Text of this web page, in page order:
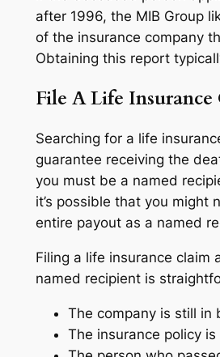
after 1996, the MIB Group
of the insurance company
Obtaining this report
File A Life
Searching for a life
guarantee receiving the
you must be a named
it’s possible that you might
entire payout as a named
Filing a life insurance claim
named recipient is
The company is still in
The insurance policy